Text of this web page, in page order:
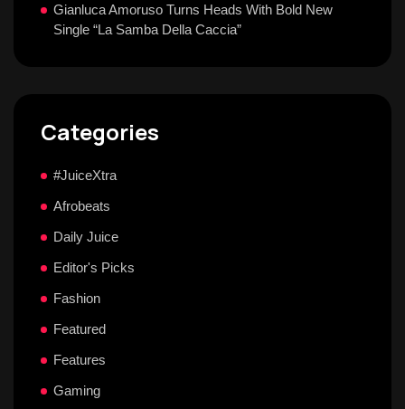
Gianluca Amoruso Turns Heads With Bold New
Single “La Samba Della Caccia”
Categories
#JuiceXtra
Afrobeats
Daily Juice
Editor's Picks
Fashion
Featured
Features
Gaming